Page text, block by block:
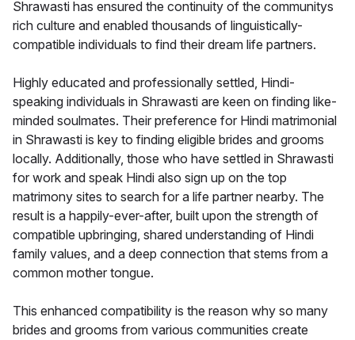
Shrawasti has ensured the continuity of the communitys
rich culture and enabled thousands of linguistically-
compatible individuals to find their dream life partners.
Highly educated and professionally settled, Hindi-
speaking individuals in Shrawasti are keen on finding like-
minded soulmates. Their preference for Hindi matrimonial
in Shrawasti is key to finding eligible brides and grooms
locally. Additionally, those who have settled in Shrawasti
for work and speak Hindi also sign up on the top
matrimony sites to search for a life partner nearby. The
result is a happily-ever-after, built upon the strength of
compatible upbringing, shared understanding of Hindi
family values, and a deep connection that stems from a
common mother tongue.
This enhanced compatibility is the reason why so many
brides and grooms from various communities create